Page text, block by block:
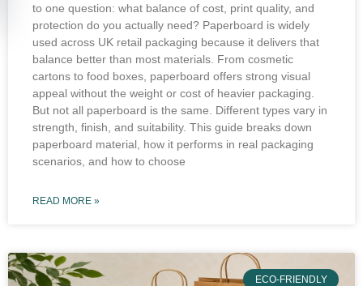
to one question: what balance of cost, print quality, and
protection do you actually need? Paperboard is widely
used across UK retail packaging because it delivers that
balance better than most materials. From cosmetic
cartons to food boxes, paperboard offers strong visual
appeal without the weight or cost of heavier packaging.
But not all paperboard is the same. Different types vary in
strength, finish, and suitability. This guide breaks down
paperboard material, how it performs in real packaging
scenarios, and how to choose
READ MORE »
ECO-FRIENDLY